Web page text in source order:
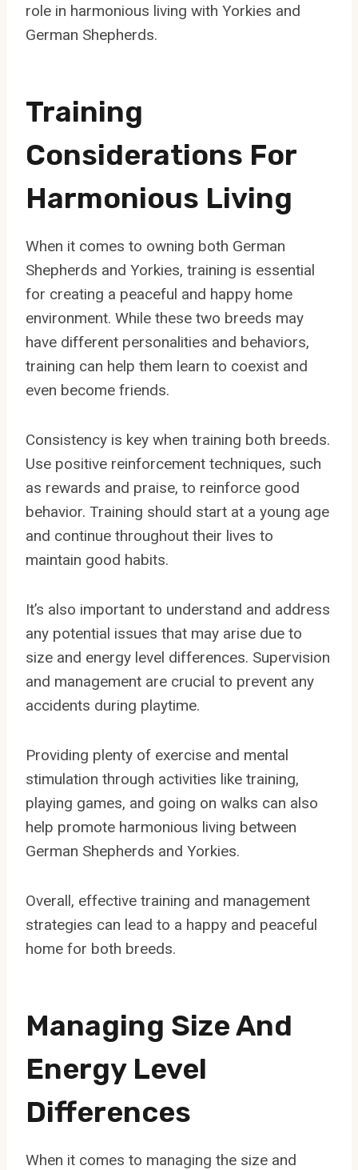
role in harmonious living with Yorkies and
German Shepherds.
Training
Considerations For
Harmonious Living
When it comes to owning both German
Shepherds and Yorkies, training is essential
for creating a peaceful and happy home
environment. While these two breeds may
have different personalities and behaviors,
training can help them learn to coexist and
even become friends.
Consistency is key when training both breeds.
Use positive reinforcement techniques, such
as rewards and praise, to reinforce good
behavior. Training should start at a young age
and continue throughout their lives to
maintain good habits.
It’s also important to understand and address
any potential issues that may arise due to
size and energy level differences. Supervision
and management are crucial to prevent any
accidents during playtime.
Providing plenty of exercise and mental
stimulation through activities like training,
playing games, and going on walks can also
help promote harmonious living between
German Shepherds and Yorkies.
Overall, effective training and management
strategies can lead to a happy and peaceful
home for both breeds.
Managing Size And
Energy Level
Differences
When it comes to managing the size and